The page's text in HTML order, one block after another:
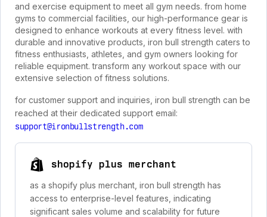
and exercise equipment to meet all gym needs. from home
gyms to commercial facilities, our high-performance gear is
designed to enhance workouts at every fitness level. with
durable and innovative products, iron bull strength caters to
fitness enthusiasts, athletes, and gym owners looking for
reliable equipment. transform any workout space with our
extensive selection of fitness solutions.
for customer support and inquiries, iron bull strength can be
reached at their dedicated support email:
support@ironbullstrength.com
shopify plus merchant
as a shopify plus merchant, iron bull strength has
access to enterprise-level features, indicating
significant sales volume and scalability for future